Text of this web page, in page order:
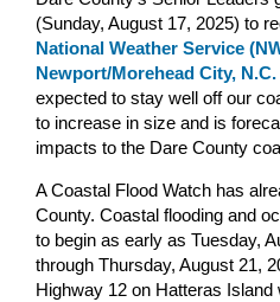
(Sunday, August 17, 2025) to
National Weather Service
Newport/Morehead City, N.C.
expected to stay well off our
to increase in size and is
impacts to the Dare County
A Coastal Flood Watch has
County. Coastal flooding and
to begin as early as Tuesday,
through Thursday, August 21,
Highway 12 on Hatteras